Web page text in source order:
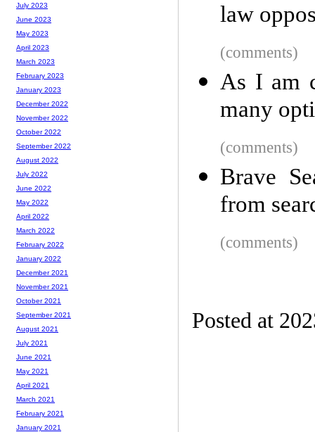
law
(comments)
As I am
many
(comments)
Brave
from
(comments)
Posted at
July 2023
June 2023
May 2023
April 2023
March 2023
February 2023
January 2023
December 2022
November 2022
October 2022
September 2022
August 2022
July 2022
June 2022
May 2022
April 2022
March 2022
February 2022
January 2022
December 2021
November 2021
October 2021
September 2021
August 2021
July 2021
June 2021
May 2021
April 2021
March 2021
February 2021
January 2021